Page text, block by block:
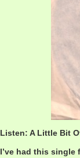
Listen: A Little Bit
I’ve had this single